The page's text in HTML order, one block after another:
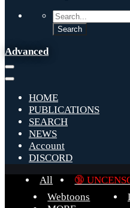
Advanced
HOME
PUBLICATIONS
SEARCH
NEWS
Account
DISCORD
All
🔞
Webtoons